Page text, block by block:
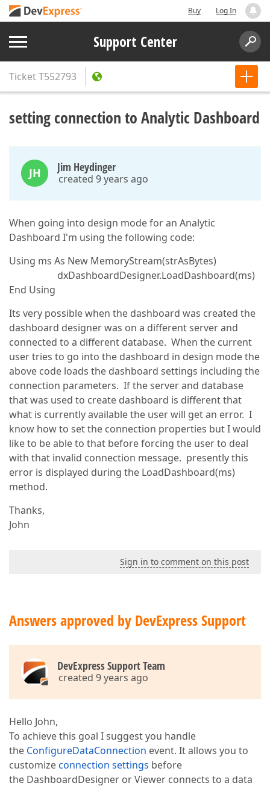
Buy Log In
Support Center
TicketT552793
setting connection to Analytic Dashboard
JH Jim Heydinger
created 9 years ago
When going into design mode for an Analytic
Dashboard I'm using the following code:
Using ms As New MemoryStream(strAsBytes)
dxDashboardDesigner.LoadDashboard(ms)
End Using
Its very possible when the dashboard was created the
dashboard designer was on a different server and
connected to a different database. When the current
user tries to go into the dashboard in design mode the
above code loads the dashboard settings including the
connection parameters. If the server and database
that was used to create dashboard is different that
what is currently available the user will get an error. I
know how to set the connection properties but I would
like to be able to that before forcing the user to deal
with that invalid connection message. presently this
error is displayed during the LoadDashboard(ms)
method.
Thanks,
John
Sign in to comment on this post
Answers approved by DevExpress Support
DevExpress Support Team
created 9 years ago
Hello John,
To achieve this goal I suggest you handle
the ConfigureDataConnection event. It allows you to
customizeconnection settings before
the DashboardDesigner or Viewer connects to a data